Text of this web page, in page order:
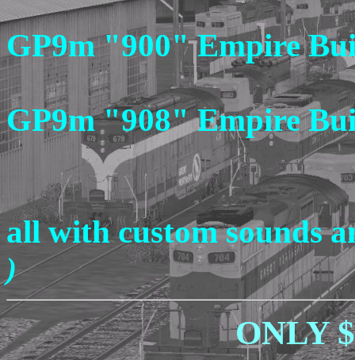
GP9m "900" Empire
GP9m "908" Empire
all with custom sounds
)
ONLY